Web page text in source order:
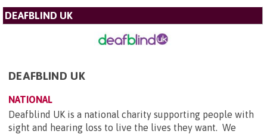
DEAFBLIND UK
DEAFBLIND UK
NATIONAL
Deafblind UK is a national charity supporting people with
sight and hearing loss to live the lives they want. We